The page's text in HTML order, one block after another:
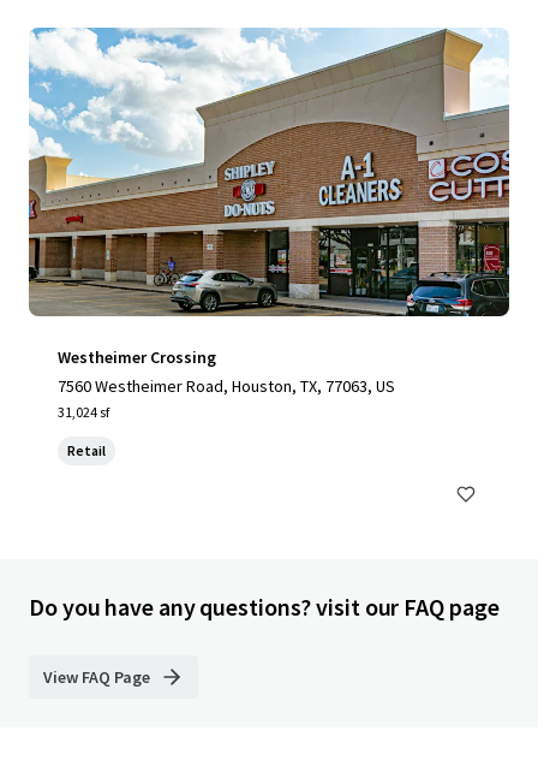
Westheimer Crossing
7560 Westheimer Road, Houston, TX, 77063, US
31,024 sf
Retail
Do you have any questions? visit our FAQ page
View FAQ Page